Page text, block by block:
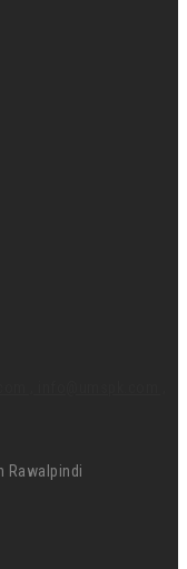
Rawalpindi